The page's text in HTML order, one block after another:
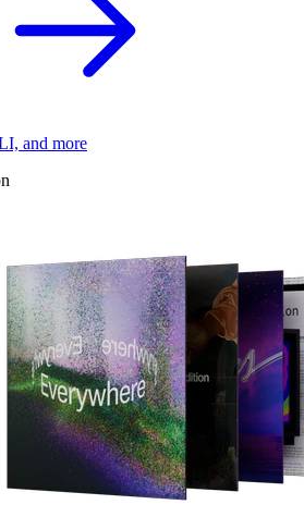
and more